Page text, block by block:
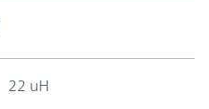
22 uH